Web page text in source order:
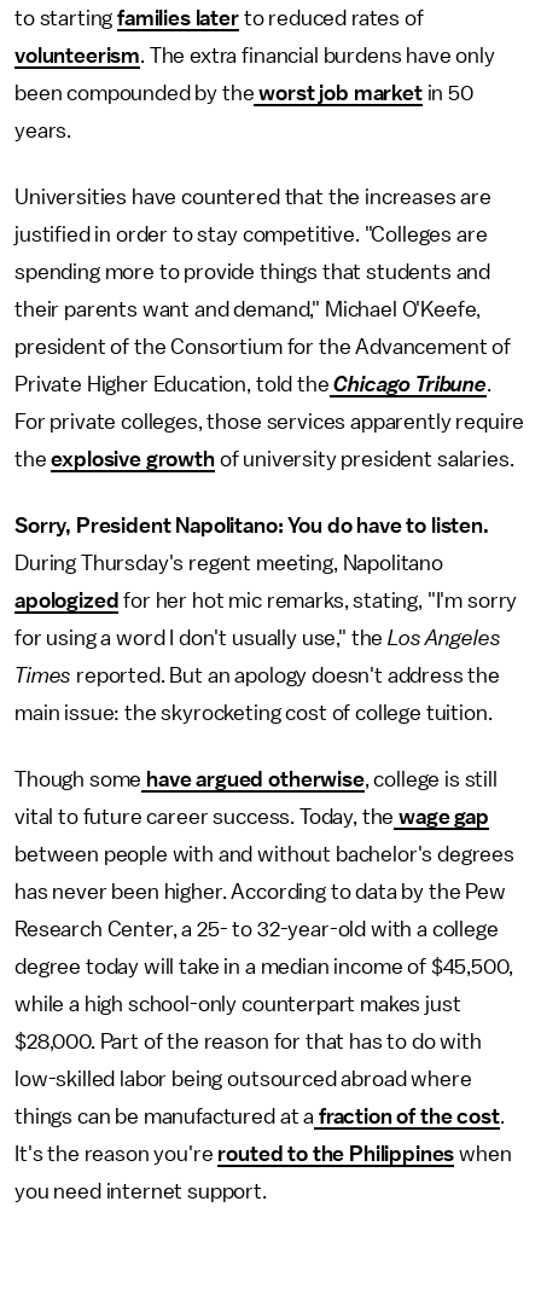
to startingfamilies laterto reduced rates of
volunteerism. The extra financial burdens have only
been compounded by the worst job marketin 50
years.
Universities have countered that the increases are
justified in order to stay competitive. "Colleges are
spending more to provide things that students and
their parents want and demand," Michael O'Keefe,
president of the Consortium for the Advancement of
Private Higher Education, told the Chicago Tribune.
For private colleges, those services apparently require
theexplosive growthof university president salaries.
Sorry, President Napolitano: You do have to listen.
During Thursday's regent meeting, Napolitano
apologized for her hot mic remarks, stating, "I'm sorry
for using a word I don't usually use," the Los Angeles
Times reported. But an apology doesn't address the
main issue: the skyrocketing cost of college tuition.
Though some have argued otherwise, college is still
vital to future career success. Today, the wage gap
between people with and without bachelor's degrees
has never been higher. According to data by the Pew
Research Center, a 25- to 32-year-old with a college
degree today will take in a median income of $45,500,
while a high school-only counterpart makes just
$28,000. Part of the reason for that has to do with
low-skilled labor being outsourced abroad where
things can be manufactured at a fraction of the cost.
It's the reason you're routed to the Philippines when
you need internet support.